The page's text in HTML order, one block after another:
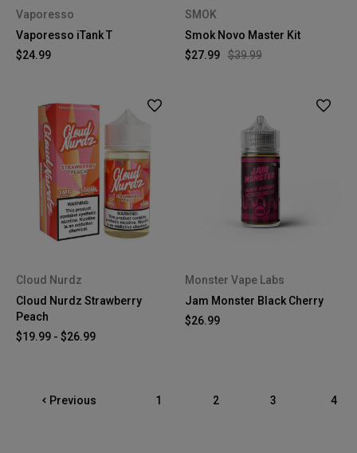
Vaporesso
Vaporesso iTank T
$24.99
SMOK
Smok Novo Master Kit
$39.99
$27.99
Cloud Nurdz
Cloud Nurdz Strawberry
Peach
$19.99 - $26.99
Monster Vape Labs
Jam Monster Black Cherry
$26.99
Previous 1 2 3 4